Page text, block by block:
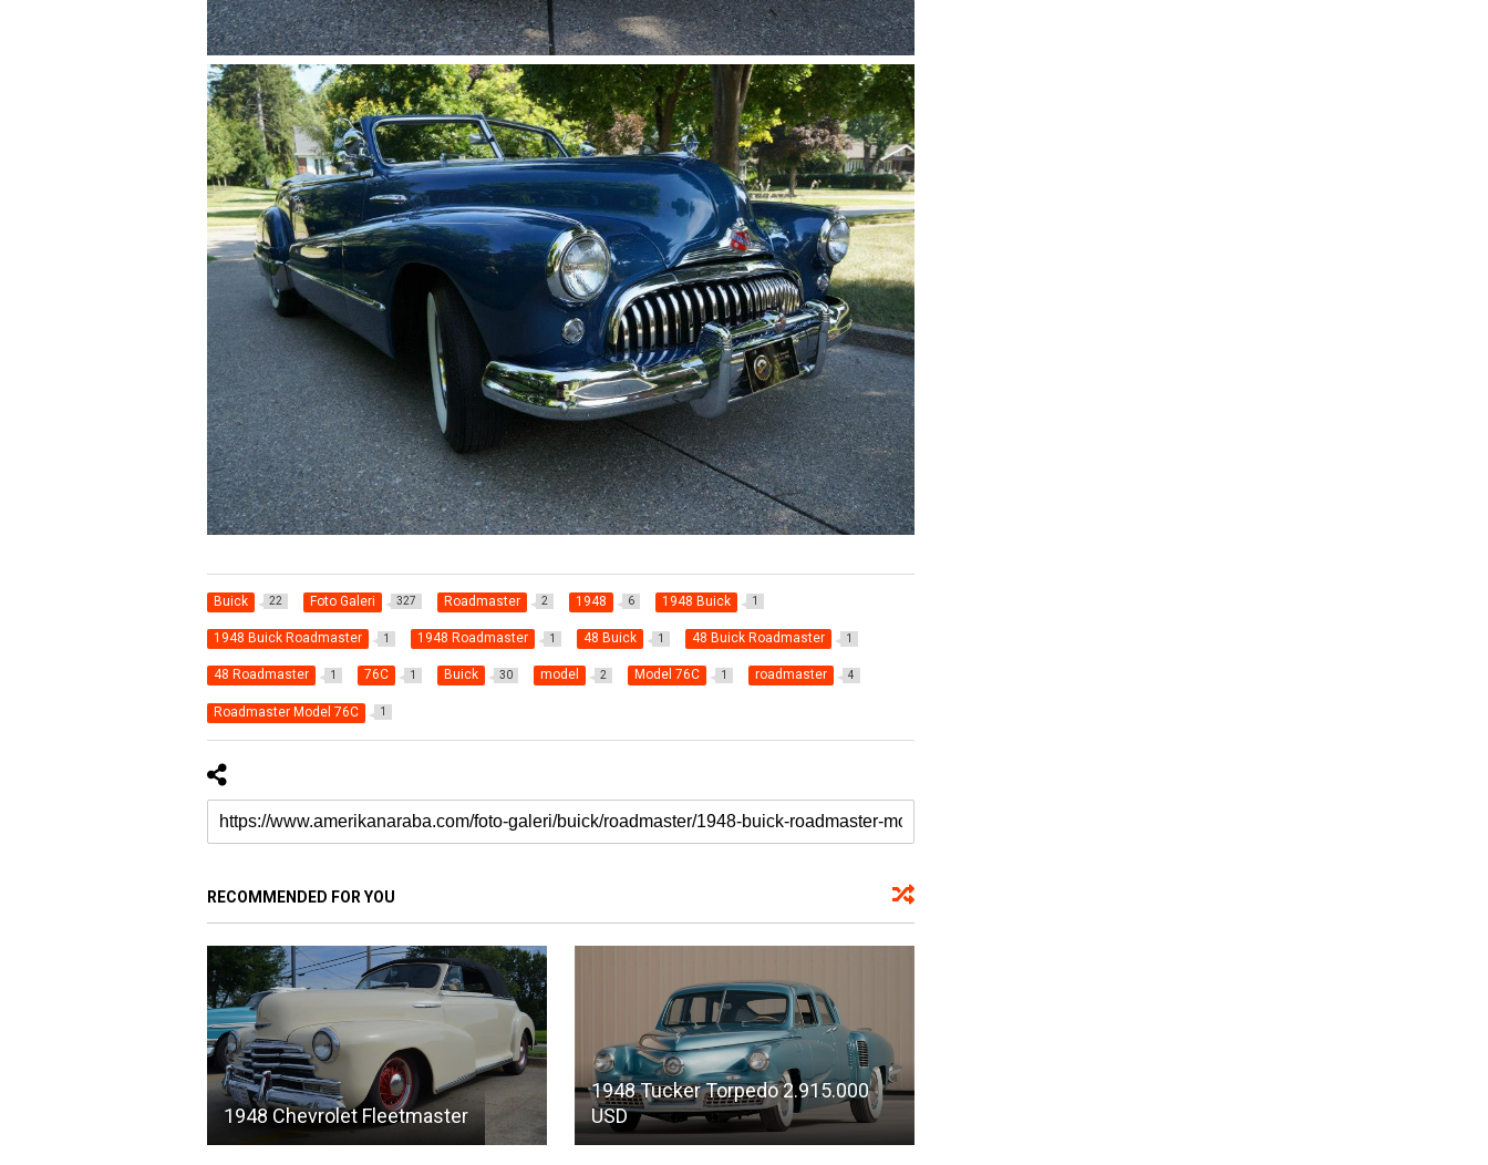
Buick 22 Foto Galeri 327 Roadmaster 2 1948 6 1948 Buick 1
1948 Buick Roadmaster 1 1948 Roadmaster 1 48 Buick 1 48 Buick Roadmaster 1
48 Roadmaster 1 76C 1 Buick 30 model 2 Model 76C 1 roadmaster 4
Roadmaster Model 76C 1
RECOMMENDED FOR YOU
1948 Chevrolet Fleetmaster
1948 Tucker Torpedo 2.915.000
USD